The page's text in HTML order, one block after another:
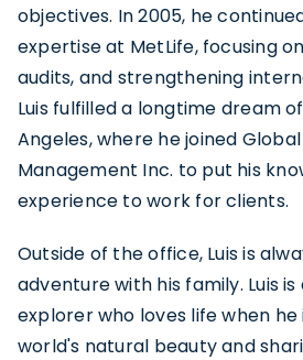
objectives. In 2005, he
expertise at MetLife, focusing
audits, and strengthening
Luis fulfilled a longtime dream
Angeles, where he joined Global
Management Inc. to put his
experience to work for clients.
Outside of the office, Luis is
adventure with his family. Luis
explorer who loves life when
world's natural beauty and